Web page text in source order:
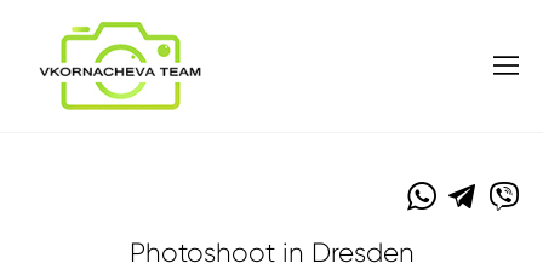
Photoshoot in Dresden